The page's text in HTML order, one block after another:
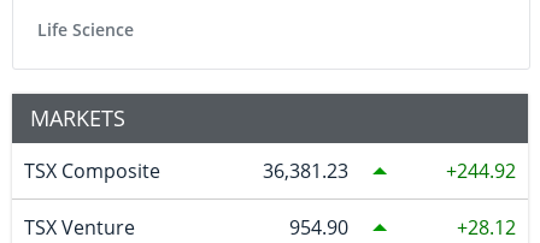
Life Science
MARKETS
TSX Composite 36,381.23 244.92
TSX Venture 954.90 28.12